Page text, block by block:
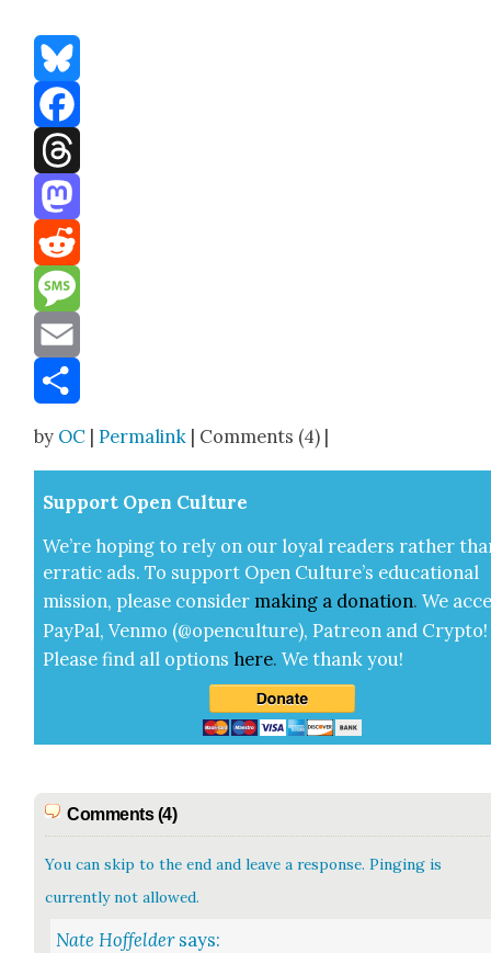
Bluesky
Facebook
Threads
Mastodon
Reddit
Message
Email
by OC |Permalink | Comments (4) |
Sup­port Open Cul­ture
We’re hop­ing to rely on our loy­al read­ers rather
errat­ic ads. To sup­port Open Cul­ture’s edu­ca­tion­al
mis­sion, please con­sid­er mak­ing a dona­tion. We
Pay­Pal, Ven­mo (@openculture), Patre­on and Cryp­to!
Please find all options here.We thank you!
Comments (4)
You can skip to the end and leave a response. Pinging is
currently not allowed.
Nate Hoffelder says: